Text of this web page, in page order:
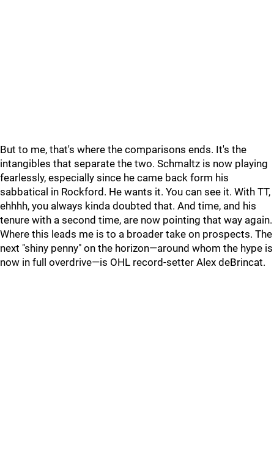
But to me, that's where the comparisons ends. It's the
intangibles that separate the two. Schmaltz is now playing
fearlessly, especially since he came back form his
sabbatical in Rockford. He wants it. You can see it. With TT,
ehhhh, you always kinda doubted that. And time, and his
tenure with a second time, are now pointing that way again.
Where this leads me is to a broader take on prospects. The
next "shiny penny" on the horizon—around whom the hype is
now in full overdrive—is OHL record-setter Alex deBrincat.